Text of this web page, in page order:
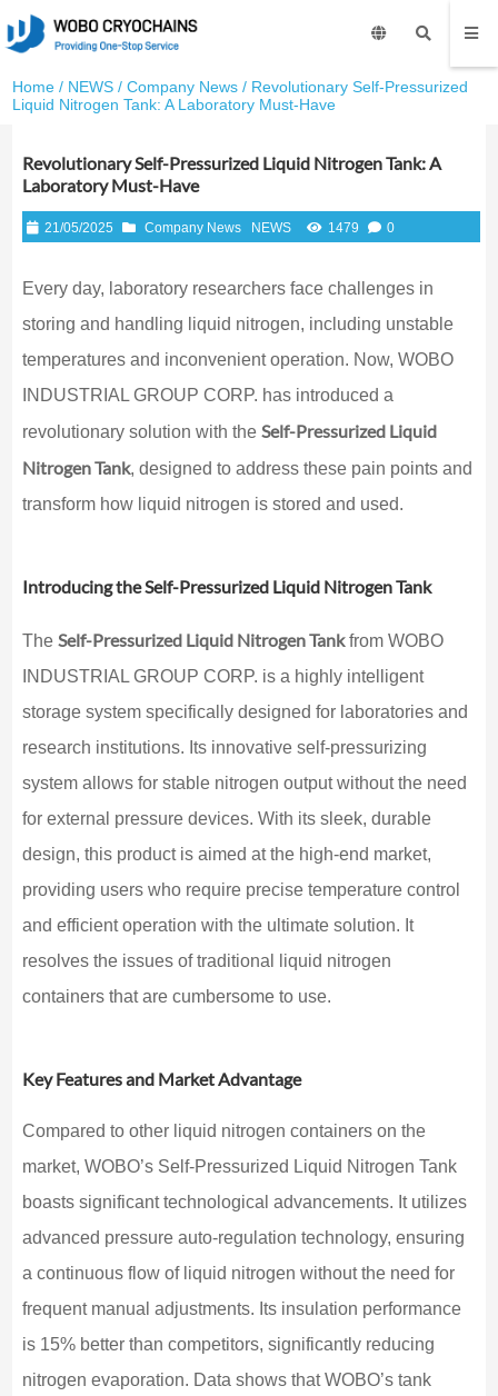
Home / NEWS /Company News / Revolutionary Self-Pressurized
Liquid Nitrogen Tank: A Laboratory Must-Have
Revolutionary Self-Pressurized Liquid Nitrogen Tank: A
Laboratory Must-Have
21/05/2025 Company News NEWS 1479 0
Every day, laboratory researchers face challenges in
storing and handling liquid nitrogen, including unstable
temperatures and inconvenient operation. Now, WOBO
INDUSTRIAL GROUP CORP. has introduced a
revolutionary solution with the Self-Pressurized Liquid
Nitrogen Tank, designed to address these pain points and
transform how liquid nitrogen is stored and used.
Introducing the Self-Pressurized Liquid Nitrogen Tank
The Self-Pressurized Liquid Nitrogen Tankfrom WOBO
INDUSTRIAL GROUP CORP. is a highly intelligent
storage system specifically designed for laboratories and
research institutions. Its innovative self-pressurizing
system allows for stable nitrogen output without the need
for external pressure devices. With its sleek, durable
design, this product is aimed at the high-end market,
providing users who require precise temperature control
and efficient operation with the ultimate solution. It
resolves the issues of traditional liquid nitrogen
containers that are cumbersome to use.
Key Features and Market Advantage
Compared to other liquid nitrogen containers on the
market, WOBO’s Self-Pressurized Liquid Nitrogen Tank
boasts significant technological advancements. It utilizes
advanced pressure auto-regulation technology, ensuring
a continuous flow of liquid nitrogen without the need for
frequent manual adjustments. Its insulation performance
is 15% better than competitors, significantly reducing
nitrogen evaporation. Data shows that WOBO’s tank